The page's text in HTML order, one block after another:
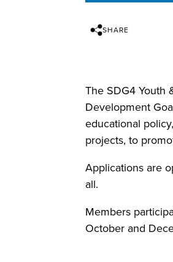
SHARE
The SDG4 Youth
Development
educational
projects, to
Applications are
all.
Members
October and